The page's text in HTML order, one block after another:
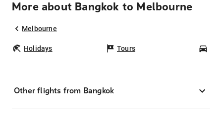
More about Bangkok to Melbourne
Melbourne
Holidays Tours
Other flights from Bangkok